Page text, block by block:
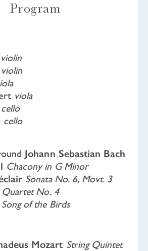
Program
violin
violin
viola
cello
cello
Johann Sebastian Bach
Chacony in G Minor
Sonata No. 6, Movt. 3
Quartet No. 4
Song of the Birds
Mozart String Quintet